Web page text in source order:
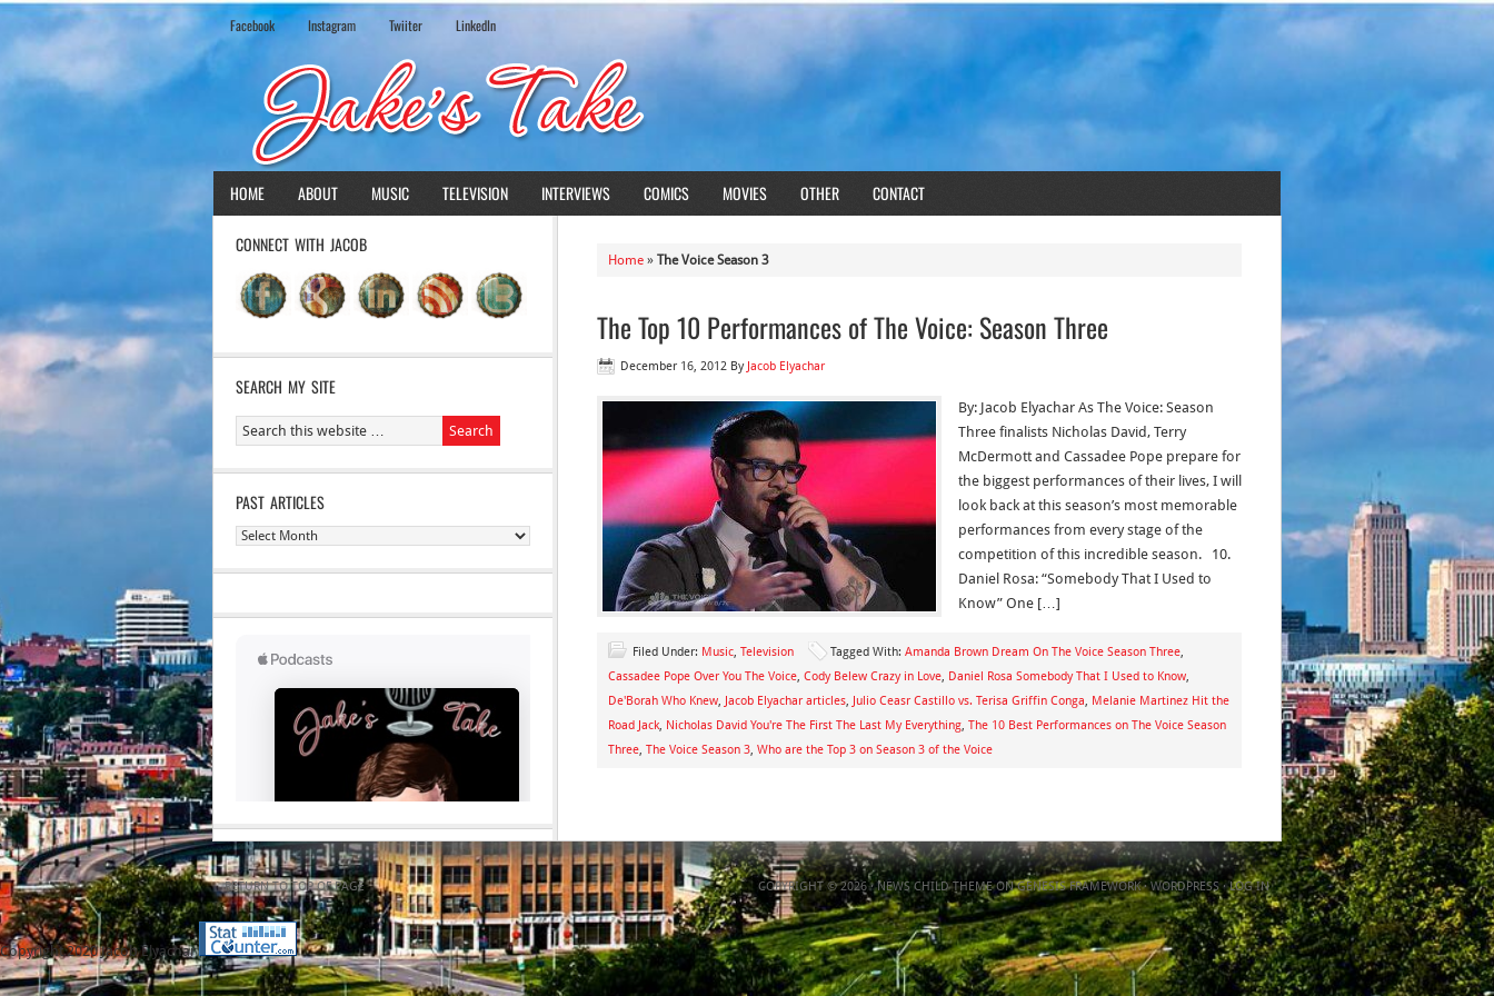
Facebook Instagram Twiiter LinkedIn
HOME ABOUT MUSIC TELEVISION INTERVIEWS COMICS MOVIES OTHER CONTACT
Home » The Voice Season 3
The Top 10 Performances of The Voice: Season Three
December 16, 2012 By Jacob Elyachar
By: Jacob Elyachar As The Voice: Season
Three finalists Nicholas David, Terry
McDermott and Cassadee Pope prepare for
the biggest performances of their lives, I will
look back at this season’s most memorable
performances from every stage of the
competition of this incredible season. 10.
Daniel Rosa: “Somebody That I Used to
Know” One […]
Filed Under: Music, Television Tagged With: Amanda Brown Dream On The Voice Season Three,
Cassadee Pope Over You The Voice, Cody Belew Crazy in Love, Daniel Rosa Somebody That I Used to Know,
De'Borah Who Knew, Jacob Elyachar articles, Julio Ceasr Castillo vs. Terisa Griffin Conga, Melanie Martinez Hit the
Road Jack, Nicholas David You're The First The Last My Everything, The 10 Best Performances on The Voice Season
Three, The Voice Season 3, Who are the Top 3 on Season 3 of the Voice
CONNECT WITH JACOB
SEARCH MY SITE
PAST ARTICLES
Past
RETURN TO TOP OF PAGE COPYRIGHT © 2026 ·NEWS CHILD THEMEONGENESIS FRAMEWORK·WORDPRESS·LOG IN
Copyright 2020 Jacob Elyachar